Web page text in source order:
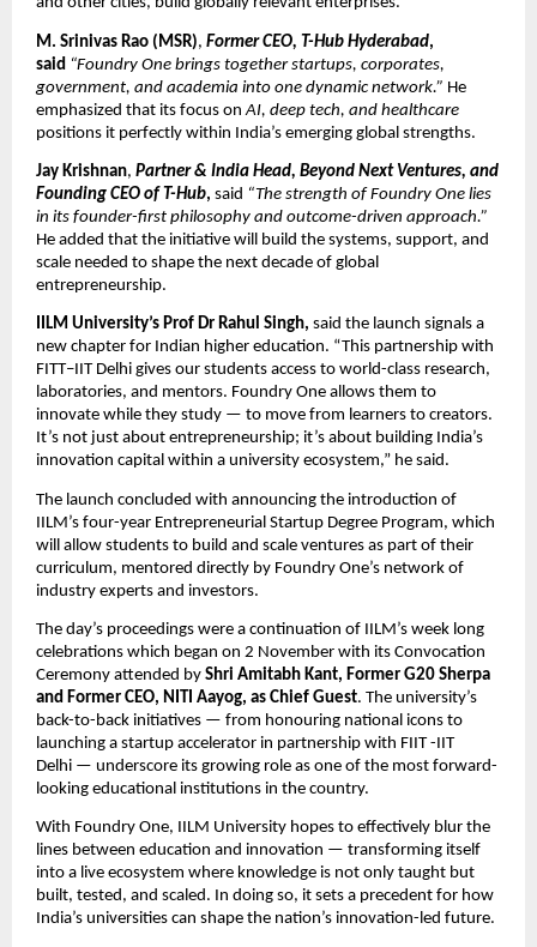
M. Srinivas Rao (MSR), Former CEO, T-Hub Hyderabad,
said “Foundry One brings together startups, corporates,
government, and academia into one dynamic network.” He
emphasized that its focus onAI, deep tech, and healthcare
positions it perfectly within India’s emerging global strengths.
Jay Krishnan, Partner & India Head, Beyond Next Ventures, and
Founding CEO of T-Hub, said “The strength of Foundry One lies
in its founder-first philosophy and outcome-driven approach.”
He added that the initiative will build the systems, support, and
scale needed to shape the next decade of global
entrepreneurship.
IILM University’s Prof Dr Rahul Singh, said the launch signals a
new chapter for Indian higher education. “This partnership with
FITT–IIT Delhi gives our students access to world-class research,
laboratories, and mentors. Foundry One allows them to
innovate while they study — to move from learners to creators.
It’s not just about entrepreneurship; it’s about building India’s
innovation capital within a university ecosystem,” he said.
The launch concluded with announcing the introduction of
IILM’s four-year Entrepreneurial Startup Degree Program, which
will allow students to build and scale ventures as part of their
curriculum, mentored directly by Foundry One’s network of
industry experts and investors.
The day’s proceedings were a continuation of IILM’s week long
celebrations which began on 2 November with its Convocation
Ceremony attended by Shri Amitabh Kant, Former G20 Sherpa
and Former CEO, NITI Aayog, as Chief Guest. The university’s
back-to-back initiatives — from honouring national icons to
launching a startup accelerator in partnership with FIIT -IIT
Delhi — underscore its growing role as one of the most forward-
looking educational institutions in the country.
With Foundry One, IILM University hopes to effectively blur the
lines between education and innovation — transforming itself
into a live ecosystem where knowledge is not only taught but
built, tested, and scaled. In doing so, it sets a precedent for how
India’s universities can shape the nation’s innovation-led future.